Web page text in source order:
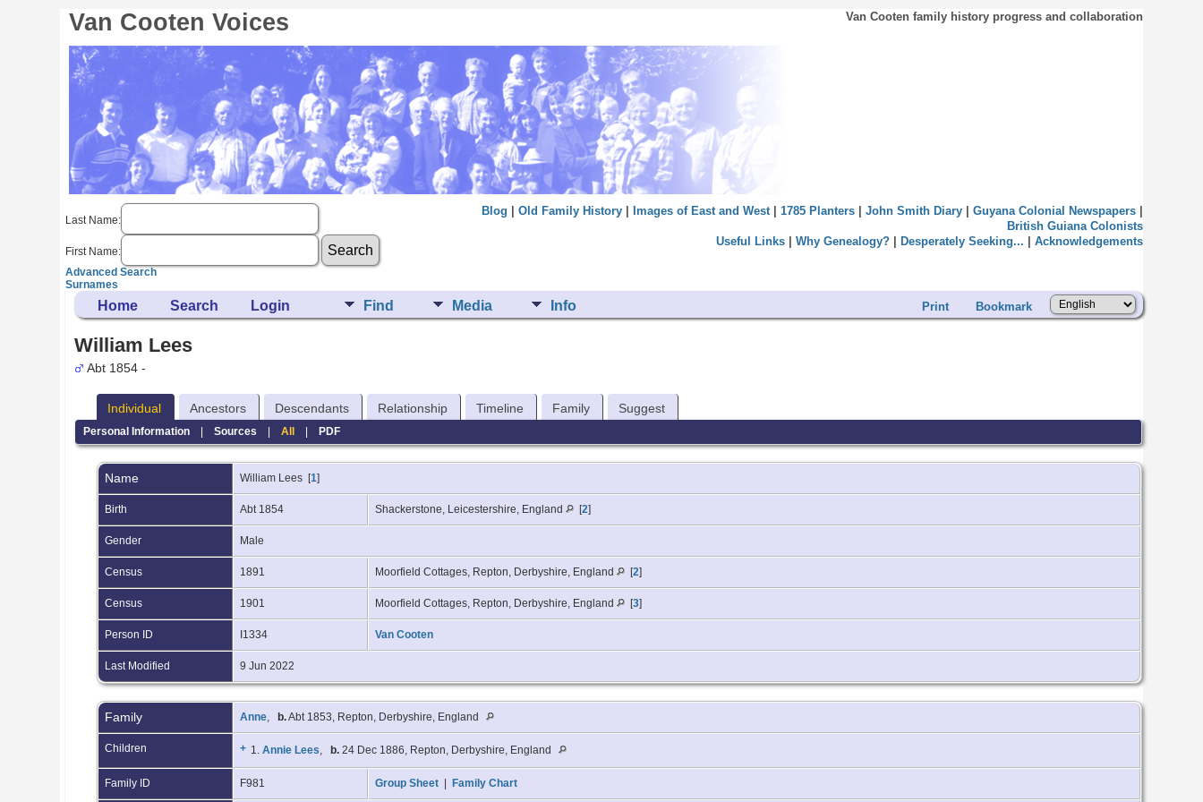
Van Cooten Voices Van Cooten family history progress and collaboration
Last Name:
First Name:
Advanced Search
Surnames
Blog Old Family History| Images of East and West| 1785 Planters| John Smith Diary| Guyana Colonial Newspapers|
British Guiana Colonists
Useful Links| Why Genealogy?| Desperately Seeking... Acknowledgements
Home Search Login Find Media Info Print Bookmark
William Lees
Abt 1854 -
Individual Ancestors Descendants Relationship Timeline Family Suggest
Personal Information| Sources | All| PDF
Name William Lees [1]
Birth Abt 1854 Shackerstone, Leicestershire, England [2]
Gender Male
Census 1891 Moorfield Cottages, Repton, Derbyshire, England [2]
Census 1901 Moorfield Cottages, Repton, Derbyshire, England [3]
Person ID I1334 Van Cooten
Last Modified 9 Jun 2022
Family Anne, b.Abt 1853, Repton, Derbyshire, England
Children + 1.Annie Lees, b. 24 Dec 1886, Repton, Derbyshire, England
Family ID F981 Group Sheet Family Chart